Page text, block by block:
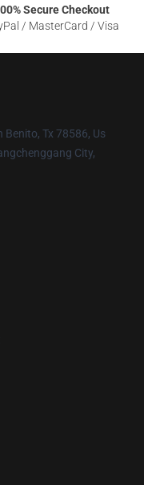
Secure Checkout
/ MasterCard / Visa
Benito, Tx 78586, Us
City,